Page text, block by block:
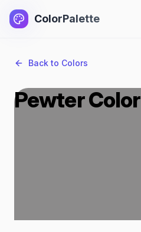
ColorPalette
Back to Colors
Pewter Color